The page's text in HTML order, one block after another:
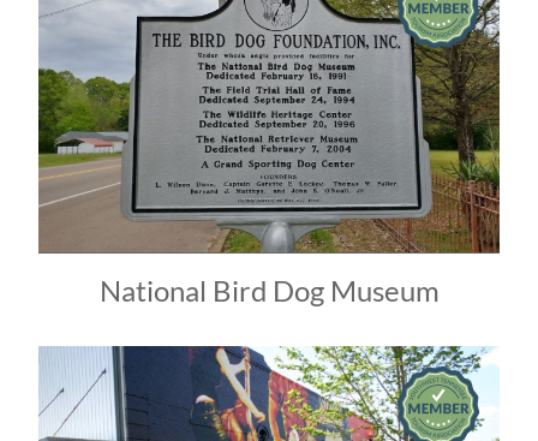
National Bird Dog Museum